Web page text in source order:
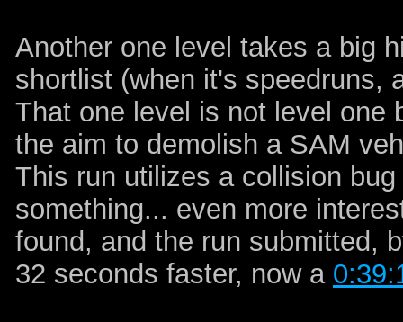
Another one level takes a big
shortlist (when it's speedruns,
That one level is not level one
the aim to demolish a SAM
This run utilizes a collision
something... even more
found, and the run submitted,
32 seconds faster, now a